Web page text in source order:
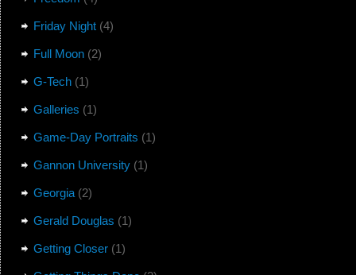
Friday Night(4)
Full Moon(2)
G-Tech(1)
Galleries (1)
Game-Day Portraits (1)
Gannon University(1)
Georgia(2)
Gerald Douglas (1)
Getting Closer(1)